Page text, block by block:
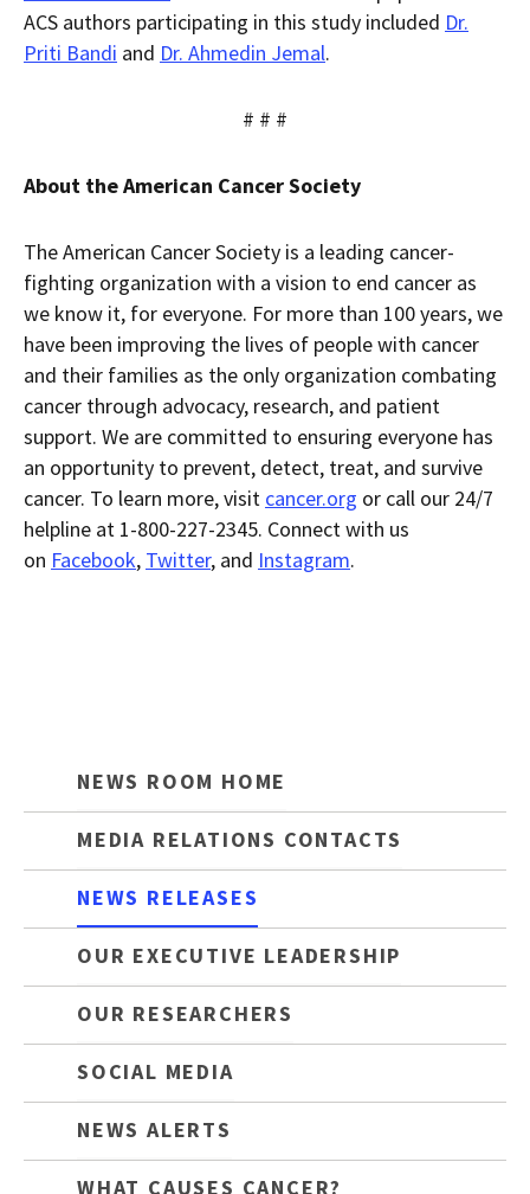
ACS authors participating in this study included Dr.
Priti Bandi and Dr. Ahmedin Jemal.
# # #
About the American Cancer Society
The American Cancer Society is a leading cancer-
fighting organization with a vision to end cancer as
we know it, for everyone. For more than 100 years, we
have been improving the lives of people with cancer
and their families as the only organization combating
cancer through advocacy, research, and patient
support. We are committed to ensuring everyone has
an opportunity to prevent, detect, treat, and survive
cancer. To learn more, visit cancer.org or call our 24/7
helpline at 1-800-227-2345. Connect with us
on Facebook, Twitter, and Instagram.
NEWS ROOM HOME
MEDIA RELATIONS CONTACTS
NEWS RELEASES
OUR EXECUTIVE LEADERSHIP
OUR RESEARCHERS
SOCIAL MEDIA
NEWS ALERTS
WHAT CAUSES CANCER?